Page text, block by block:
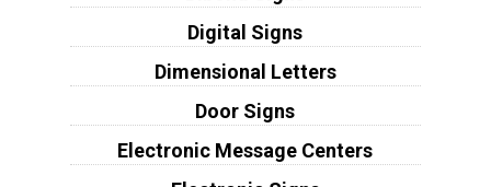
Digital Signs
Dimensional Letters
Door Signs
Electronic Message Centers